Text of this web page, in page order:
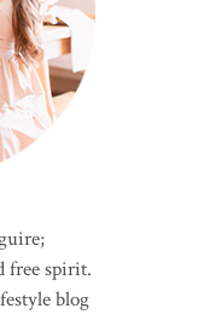
free spirit.
blog